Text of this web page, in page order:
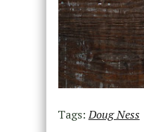
Tags:Doug Ness